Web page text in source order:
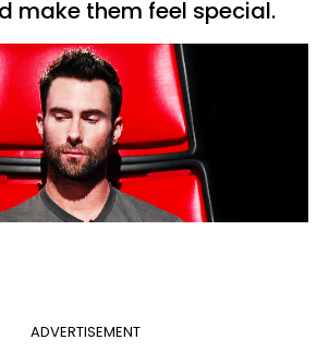
make them feel special.
ADVERTISEMENT